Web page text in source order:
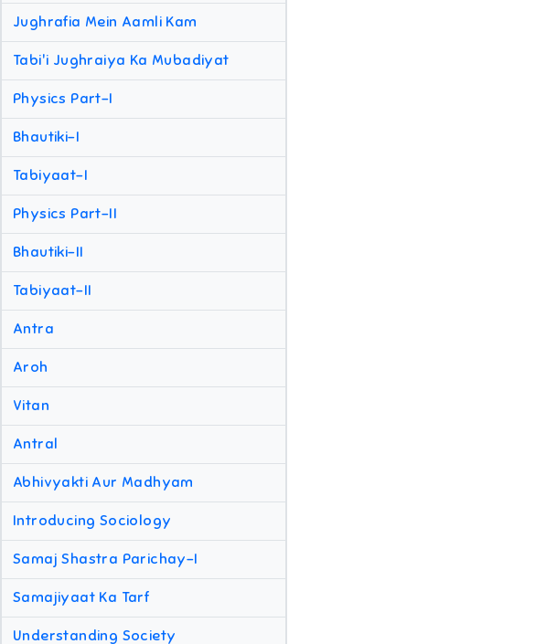
Jughrafia Mein Aamli Kam
Tabi'i Jughraiya Ka Mubadiyat
Physics Part-I
Bhautiki-I
Tabiyaat-I
Physics Part-II
Bhautiki-II
Tabiyaat-II
Antra
Aroh
Vitan
Antral
Abhivyakti Aur Madhyam
Introducing Sociology
Samaj Shastra Parichay-I
Samajiyaat Ka Tarf
Understanding Society